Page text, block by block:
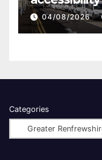
report
04/08/2026
Categories